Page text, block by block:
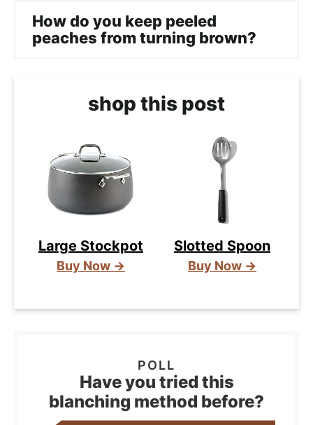
How do you keep peeled
peaches from turning brown?
shop this post
Large Stockpot
Buy Now →
Slotted Spoon
Buy Now →
Have you tried this
blanching method before?